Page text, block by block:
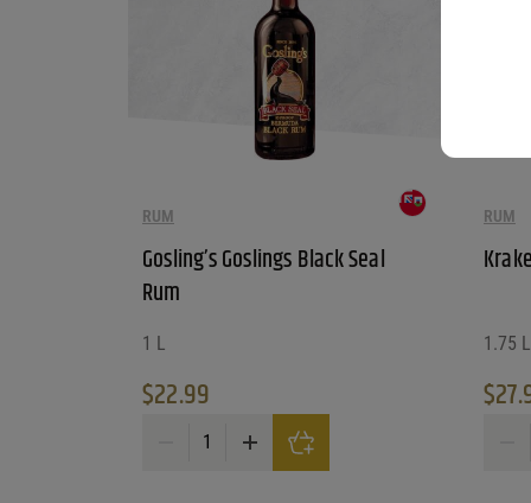
RUM
Gosling’s Goslings Black Seal
Rum
1 L
$22.99
Gosling's Goslings Black Seal Rum quantity
RUM
1.75 L
$